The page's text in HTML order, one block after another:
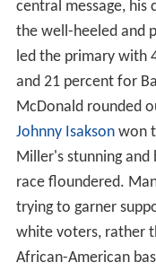
central message, his
the well-heeled and
led the primary with
and 21 percent for
McDonald rounded
Johnny Isaksonwon
Miller's stunning and
race floundered.
trying to garner
white voters, rather
African-American